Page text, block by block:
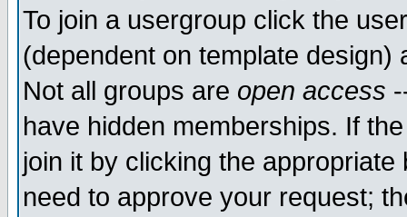
To join a usergroup click the
(dependent on template
Not all groups are open access
have hidden memberships. If
join it by clicking the
need to approve your request;